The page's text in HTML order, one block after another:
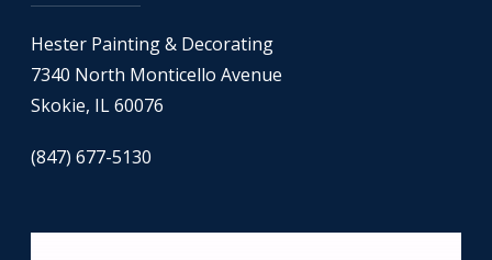
Hester Painting & Decorating
7340 North Monticello Avenue
Skokie, IL 60076
(847) 677-5130